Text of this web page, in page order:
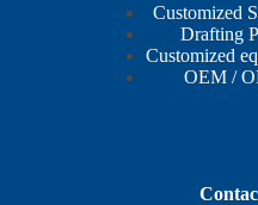
Customized
Drafting
Customized
OEM /